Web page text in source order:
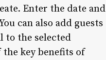
Enter the date and
can also add guests
to the selected
key benefits of